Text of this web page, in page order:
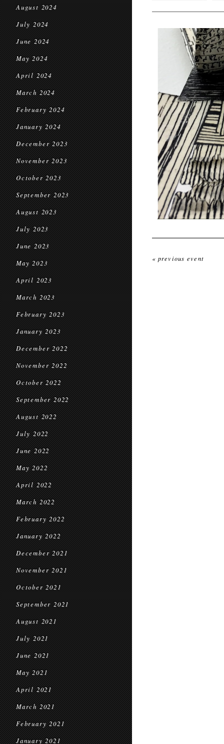
August 2024
July 2024
June 2024
May 2024
April 2024
March 2024
February 2024
January 2024
December 2023
November 2023
October 2023
September 2023
August 2023
July 2023
June 2023
May 2023
April 2023
March 2023
February 2023
January 2023
December 2022
November 2022
October 2022
September 2022
August 2022
July 2022
June 2022
May 2022
April 2022
March 2022
February 2022
January 2022
December 2021
November 2021
October 2021
September 2021
August 2021
July 2021
June 2021
May 2021
April 2021
March 2021
February 2021
January 2021
« previous event